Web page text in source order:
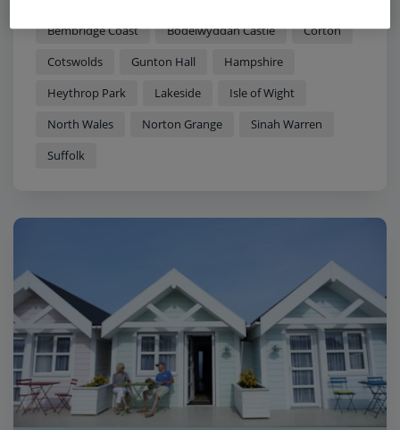
doorstep.
Bembridge Coast Bodelwyddan Castle
Corton
Cotswolds
Gunton Hall
Hampshire
Heythrop Park
Lakeside
Isle of Wight
North Wales
Norton Grange
Sinah Warren
Suffolk